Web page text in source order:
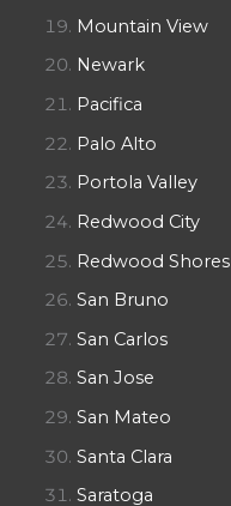
Mountain View
Newark
Pacifica
Palo Alto
Portola Valley
Redwood City
Redwood Shores
San Bruno
San Carlos
San Jose
San Mateo
Santa Clara
Saratoga